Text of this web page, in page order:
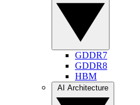
GDDR7
GDDR8
HBM